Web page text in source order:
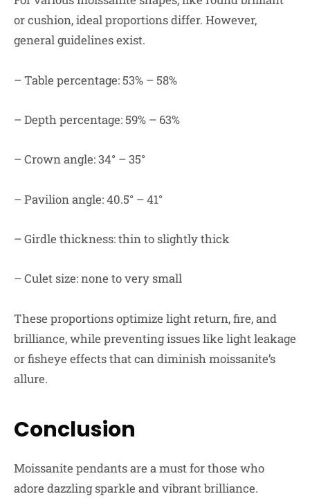
or cushion, ideal proportions differ. However,
general guidelines exist.
– Table percentage: 53% – 58%
– Depth percentage: 59% – 63%
– Crown angle: 34° – 35°
– Pavilion angle: 40.5° – 41°
– Girdle thickness: thin to slightly thick
– Culet size: none to very small
These proportions optimize light return, fire, and
brilliance, while preventing issues like light leakage
or fisheye effects that can diminish moissanite’s
allure.
Conclusion
Moissanite pendants are a must for those who
adore dazzling sparkle and vibrant brilliance.